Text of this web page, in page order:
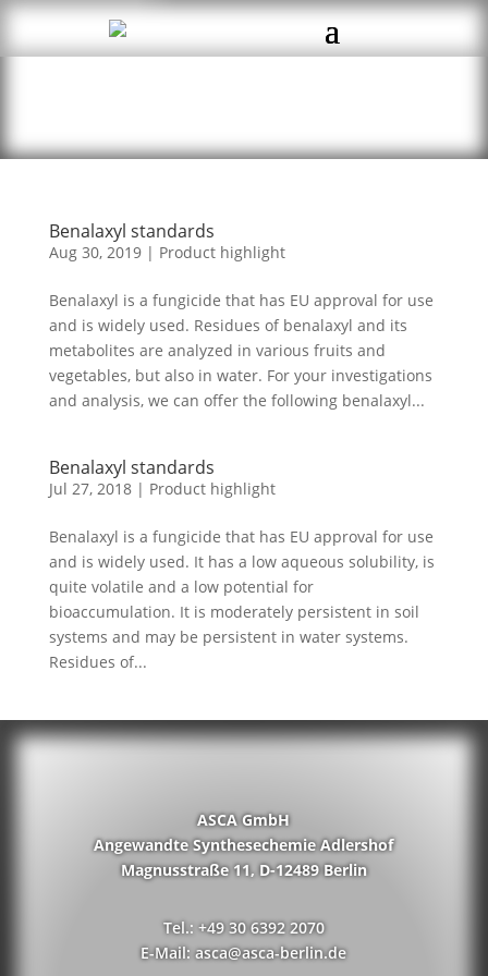
Benalaxyl standards
Aug 30, 2019| Product highlight
Benalaxyl is a fungicide that has EU approval for use
and is widely used. Residues of benalaxyl and its
metabolites are analyzed in various fruits and
vegetables, but also in water. For your investigations
and analysis, we can offer the following benalaxyl...
Benalaxyl standards
Jul 27, 2018| Product highlight
Benalaxyl is a fungicide that has EU approval for use
and is widely used. It has a low aqueous solubility, is
quite volatile and a low potential for
bioaccumulation. It is moderately persistent in soil
systems and may be persistent in water systems.
Residues of...
ASCA GmbH
Angewandte Synthesechemie Adlershof
Magnusstraße 11, D-12489 Berlin
Tel.: +49 30 6392 2070
E-Mail: asca@asca-berlin.de